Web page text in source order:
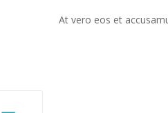
At vero eos et